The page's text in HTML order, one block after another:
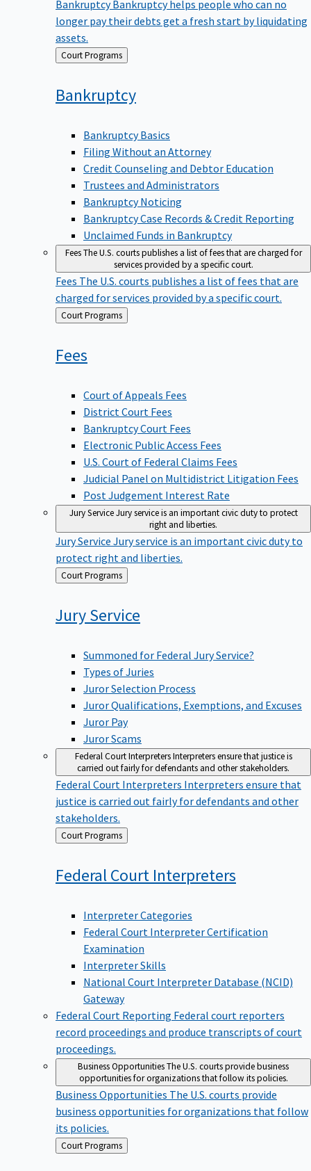
longer pay their debts get a fresh start by liquidating
assets.
Back
to
Court Programs
Bankruptcy
Bankruptcy Basics
Filing Without an Attorney
Credit Counseling and Debtor Education
Trustees and Administrators
Bankruptcy Noticing
Bankruptcy Case Records & Credit Reporting
Unclaimed Funds in Bankruptcy
FeesThe U.S. courts publishes a list of fees that are charged for
services provided by a specific court.
Fees The U.S. courts publishes a list of fees that are
charged for services provided by a specific court.
Back
to
Court Programs
Fees
Court of Appeals Fees
District Court Fees
Bankruptcy Court Fees
Electronic Public Access Fees
U.S. Court of Federal Claims Fees
Judicial Panel on Multidistrict Litigation Fees
Post Judgement Interest Rate
Jury Service Jury service is an important civic duty to protect
right and liberties.
Jury Service Jury service is an important civic duty to
protect right and liberties.
Back
to
Court Programs
Jury Service
Summoned for Federal Jury Service?
Types of Juries
Juror Selection Process
Juror Qualifications, Exemptions, and Excuses
Juror Pay
Juror Scams
Federal Court InterpretersInterpreters ensure that justice is
carried out fairly for defendants and other stakeholders.
Federal Court Interpreters Interpreters ensure that
justice is carried out fairly for defendants and other
stakeholders.
Back
to
Court Programs
Federal Court Interpreters
Interpreter Categories
Federal Court Interpreter Certification
Examination
Interpreter Skills
National Court Interpreter Database (NCID)
Gateway
Federal Court Reporting Federal court reporters
record proceedings and produce transcripts of court
proceedings.
Business OpportunitiesThe U.S. courts provide business
opportunities for organizations that follow its policies.
Business Opportunities The U.S. courts provide
business opportunities for organizations that follow
its policies.
Back
to
Court Programs